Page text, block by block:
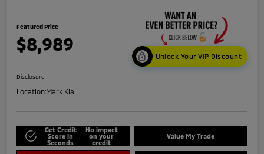
Featured Price
$8,989
Unlock Your VIP Discount
Disclosure
Location:Mark Kia
Get Credit
Score in
Seconds
No impact
on your
credit
Value My Trade